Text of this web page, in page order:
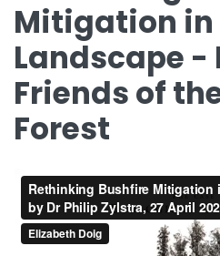
Mitigation in
Landscape
Friends of
Forest